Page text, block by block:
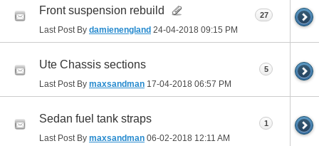
Front suspension rebuild
Last Post By damienengland 24-04-2018 09:15 PM
27
Ute Chassis sections
Last Post By maxsandman 17-04-2018 06:57 PM
5
Sedan fuel tank straps
Last Post By maxsandman 06-02-2018 12:11 AM
1